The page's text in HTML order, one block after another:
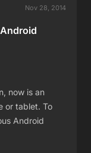
Nov 28, 2014
now is an
or tablet. To
Android